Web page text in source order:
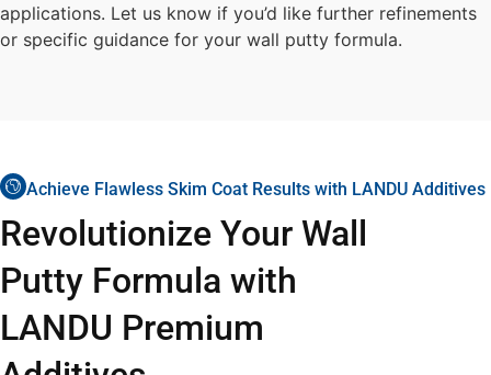
applications. Let us know if you’d like further refinements
or specific guidance for your wall putty formula.
Achieve Flawless Skim Coat Results with LANDU Additives
Revolutionize Your Wall
Putty Formula with
LANDU Premium